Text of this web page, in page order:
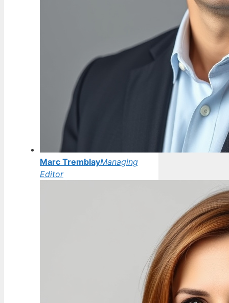
Marc TremblayManaging
Editor